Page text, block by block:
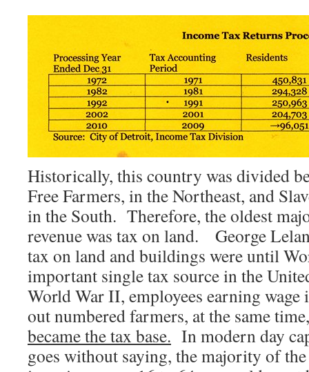
Historically, this country was divided
Free Farmers, in the Northeast, and
in the South. Therefore, the oldest
revenue was tax on land. George
tax on land and buildings were until
important single tax source in the
World War II, employees earning
out numbered farmers, at the same
became the tax base. In modern day
goes without saying, the majority of